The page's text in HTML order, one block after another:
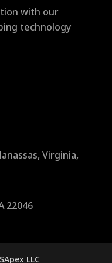
with our
technology
Virginia,
22046
LLC